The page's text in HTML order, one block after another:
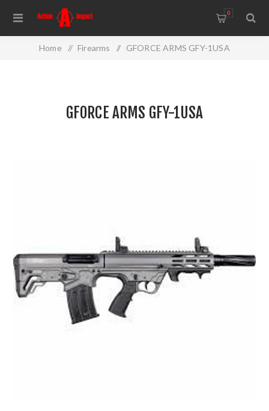
0
Home / Firearms / GFORCE ARMS GFY-1USA
GFORCE ARMS GFY-1USA